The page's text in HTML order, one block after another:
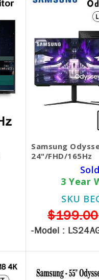
Samsung
24"/FHD/165Hz
3 Year
SKU
$199.00
-Model :